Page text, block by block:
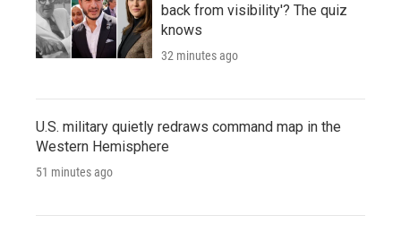
back from visibility'? The quiz
knows
32 minutes ago
U.S. military quietly redraws command map in the
Western Hemisphere
51 minutes ago